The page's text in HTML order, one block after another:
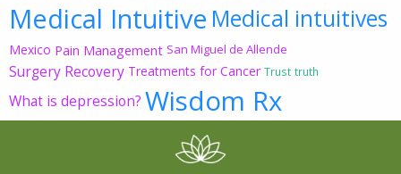
Medical Intuitive Medical intuitives
Mexico Pain Management San Miguel de Allende
Surgery Recovery Treatments for Cancer Trust truth
What is depression? Wisdom Rx